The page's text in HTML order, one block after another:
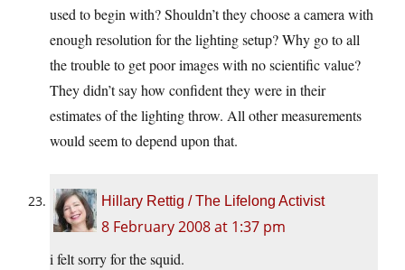
used to begin with? Shouldn’t they choose a camera with
enough resolution for the lighting setup? Why go to all
the trouble to get poor images with no scientific value?
They didn’t say how confident they were in their
estimates of the lighting throw. All other measurements
would seem to depend upon that.
Hillary Rettig / The Lifelong Activist
8 February 2008 at 1:37 pm
i felt sorry for the squid.